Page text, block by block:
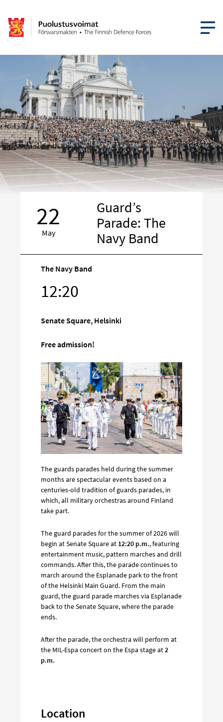
OPEN
22
May
Guard’s
Parade: The
Navy Band
The Navy Band
12:20
Senate Square, Helsinki
Free admission!
The guards parades held during the summer
months are spectacular events based on a
centuries-old tradition of guards parades, in
which, all military orchestras around Finland
take part.
The guard parades for the summer of 2026 will
begin at Senate Square at 12:20 p.m., featuring
entertainment music, pattern marches and drill
commands. After this, the parade continues to
march around the Esplanade park to the front
of the Helsinki Main Guard. From the main
guard, the guard parade marches via Esplanade
back to the Senate Square, where the parade
ends.
After the parade, the orchestra will perform at
the MIL-Espa concert on the Espa stage at2
p.m.
Location